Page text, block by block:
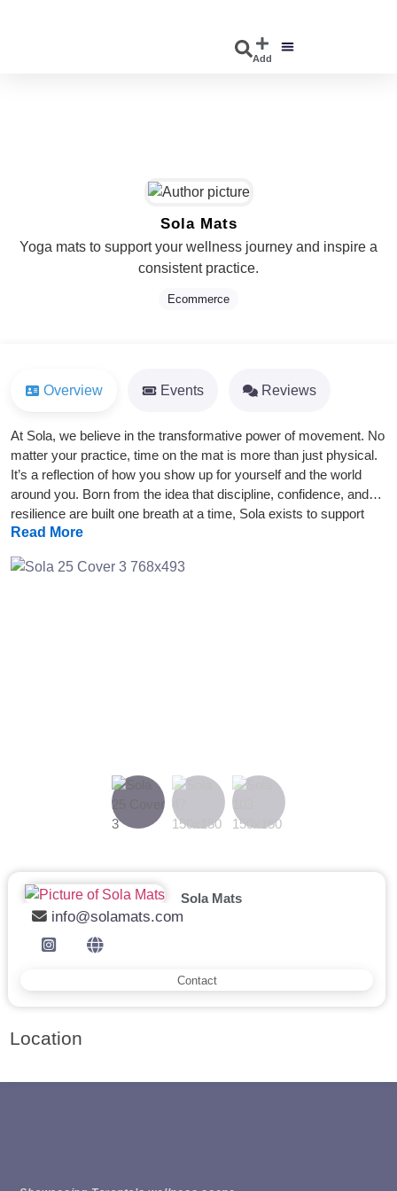
Add
Sola Mats
Yoga mats to support your wellness journey and inspire a
consistent practice.
Ecommerce
Overview Events Reviews
At Sola, we believe in the transformative power of movement. No
matter your practice, time on the mat is more than just physical.
It’s a reflection of how you show up for yourself and the world
around you. Born from the idea that discipline, confidence, and
resilience are built one breath at a time, Sola exists to support
your movement journey. Wherever you are in it. Our products are
designed to meet you in moments of flow and challenge alike,
offering grounding support when you need it most. Simplicity,
Read More
Sola Mats
info@solamats.com
Contact
Location